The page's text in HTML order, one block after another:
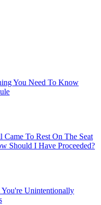
You Need To Know
Came To Rest On The Seat
Should I Have Proceeded?
You're Unintentionally